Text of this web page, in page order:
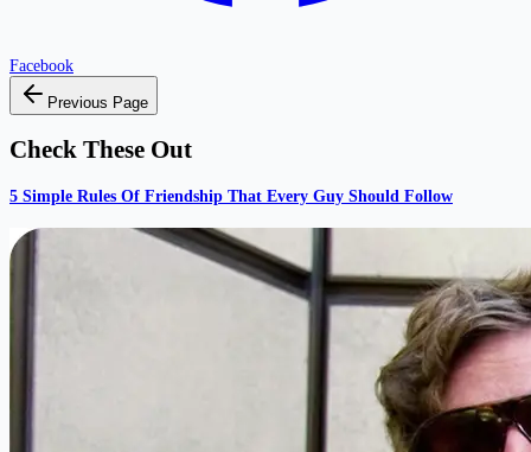
Facebook
Previous Page
Check These Out
5 Simple Rules Of Friendship That Every Guy Should Follow